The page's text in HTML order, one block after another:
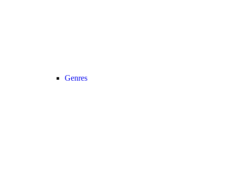
Genres